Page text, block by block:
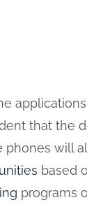
that the
will
based
programs